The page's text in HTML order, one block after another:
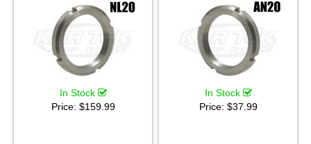
In Stock
Price: $159.99
In Stock
Price: $37.99